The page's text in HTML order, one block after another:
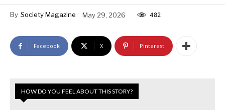
By Society Magazine May 29, 2026 482
Facebook X Pinterest
HOW DO YOU FEEL ABOUT THIS STORY?